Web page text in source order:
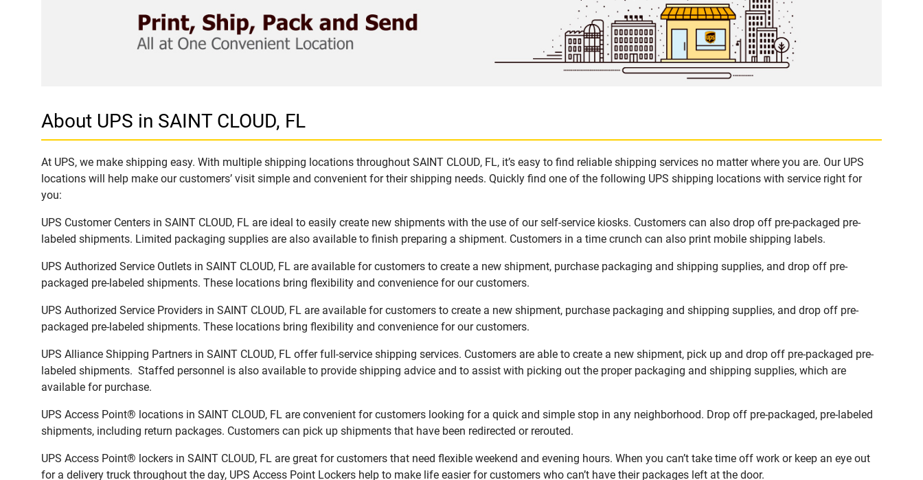
About UPS in SAINT CLOUD, FL
At UPS, we make shipping easy. With multiple shipping locations throughout SAINT CLOUD, FL, it’s easy to find reliable shipping services no matter where you are. Our UPS
locations will help make our customers’ visit simple and convenient for their shipping needs. Quickly find one of the following UPS shipping locations with service right for
you:
UPS Customer Centers in SAINT CLOUD, FL are ideal to easily create new shipments with the use of our self-service kiosks. Customers can also drop off pre-packaged pre-
labeled shipments. Limited packaging supplies are also available to finish preparing a shipment. Customers in a time crunch can also print mobile shipping labels.
UPS Authorized Service Outlets in SAINT CLOUD, FL are available for customers to create a new shipment, purchase packaging and shipping supplies, and drop off pre-
packaged pre-labeled shipments. These locations bring flexibility and convenience for our customers.
UPS Authorized Service Providers in SAINT CLOUD, FL are available for customers to create a new shipment, purchase packaging and shipping supplies, and drop off pre-
packaged pre-labeled shipments. These locations bring flexibility and convenience for our customers.
UPS Alliance Shipping Partners in SAINT CLOUD, FL offer full-service shipping services. Customers are able to create a new shipment, pick up and drop off pre-packaged pre-
labeled shipments. Staffed personnel is also available to provide shipping advice and to assist with picking out the proper packaging and shipping supplies, which are
available for purchase.
UPS Access Point® locations in SAINT CLOUD, FL are convenient for customers looking for a quick and simple stop in any neighborhood. Drop off pre-packaged, pre-labeled
shipments, including return packages. Customers can pick up shipments that have been redirected or rerouted.
UPS Access Point® lockers in SAINT CLOUD, FL are great for customers that need flexible weekend and evening hours. When you can’t take time off work or keep an eye out
for a delivery truck throughout the day, UPS Access Point Lockers help to make life easier for customers who can’t have their packages left at the door.